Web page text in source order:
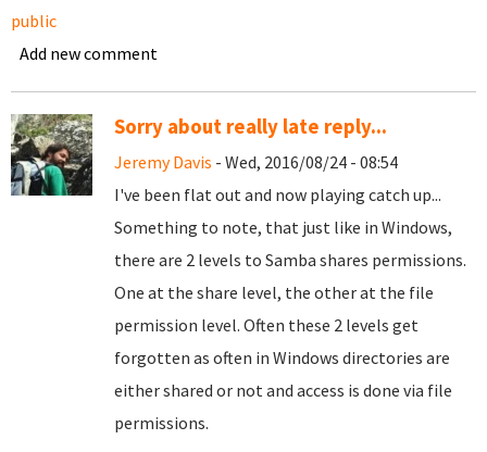
public
Add new comment
Sorry about really late reply...
Jeremy Davis - Wed, 2016/08/24 - 08:54
I've been flat out and now playing catch up...
Something to note, that just like in Windows,
there are 2 levels to Samba shares permissions.
One at the share level, the other at the file
permission level. Often these 2 levels get
forgotten as often in Windows directories are
either shared or not and access is done via file
permissions.